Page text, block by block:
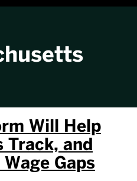
Will Help
Track, and
Gaps